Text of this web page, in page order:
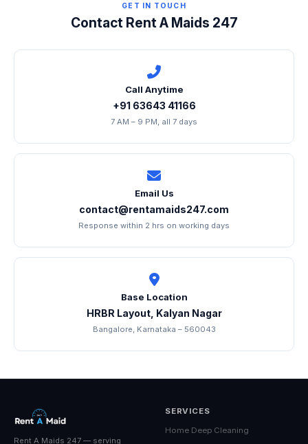
GET IN TOUCH
Contact Rent A Maids 247
Call Anytime
+91 63643 41166
7 AM – 9 PM, all 7 days
Email Us
contact@rentamaids247.com
Response within 2 hrs on working days
Base Location
HRBR Layout, Kalyan Nagar
Bangalore, Karnataka – 560043
Rent A Maids 247 — serving
SERVICES
Home Deep Cleaning